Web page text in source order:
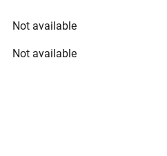
Not available
Not available